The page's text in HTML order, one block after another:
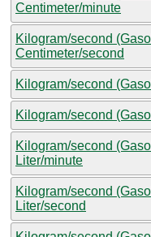
Centimeter/minute
Kilogram/second
Centimeter/second
Kilogram/second
Kilogram/second
Kilogram/second
Liter/minute
Kilogram/second
Liter/second